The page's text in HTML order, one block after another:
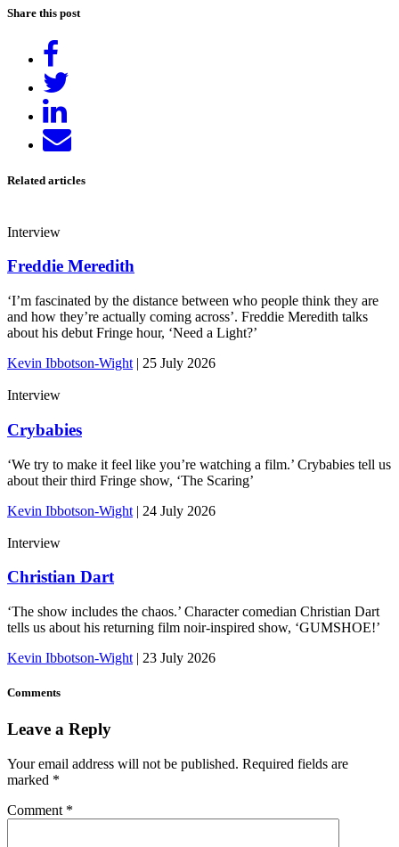
Share this post
Facebook
on
LinkedIn
Send
email
Related articles
Interview
Freddie Meredith
‘I’m fascinated by the distance between who people think they are
and how they’re actually coming across’. Freddie Meredith talks
about his debut Fringe hour, ‘Need a Light?’
Kevin Ibbotson-Wight | 25 July 2026
Interview
Crybabies
‘We try to make it feel like you’re watching a film.’ Crybabies tell us
about their third Fringe show, ‘The Scaring’
Kevin Ibbotson-Wight | 24 July 2026
Interview
Christian Dart
‘The show includes the chaos.’ Character comedian Christian Dart
tells us about his returning film noir-inspired show, ‘GUMSHOE!’
Kevin Ibbotson-Wight | 23 July 2026
Comments
Leave a Reply
Your email address will not be published. Required fields are
marked *
Comment *